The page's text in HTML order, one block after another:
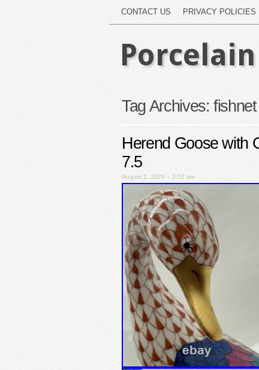
CONTACT US PRIVACY POLICIES
Tag Archives:fishnet
Herend Goose with
7.5
August 2, 2026 – 3:02 am